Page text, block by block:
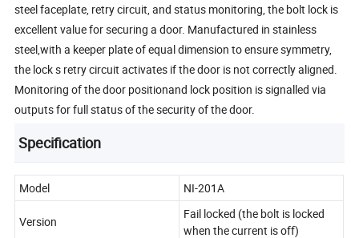
steel faceplate, retry circuit, and status monitoring, the bolt lock is
excellent value for securing a door. Manufactured in stainless
steel,with a keeper plate of equal dimension to ensure symmetry,
the lock s retry circuit activates if the door is not correctly aligned.
Monitoring of the door positionand lock position is signalled via
outputs for full status of the security of the door.
Specification
Model NI-201A
Version
Fail locked (the bolt is locked
when the current is off)